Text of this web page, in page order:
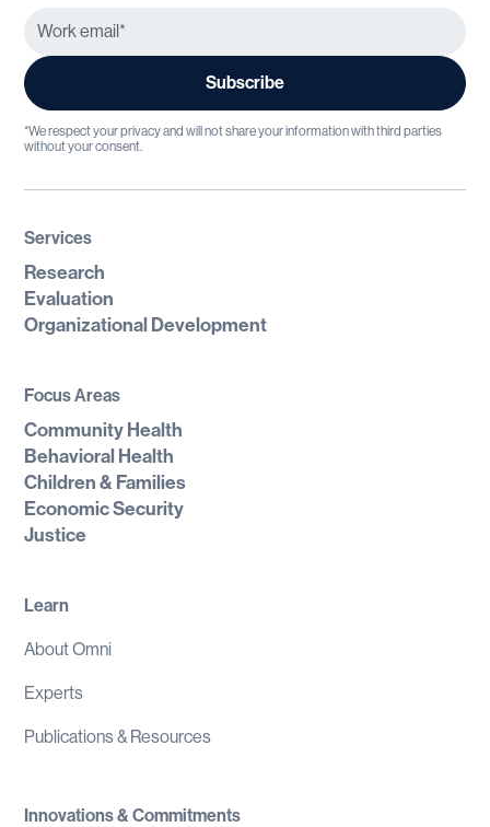
*We respect your privacy and will not share your information with third parties
without your consent.
Services
Research
Evaluation
Organizational Development
Focus Areas
Community Health
Behavioral Health
Children & Families
Economic Security
Justice
Learn
About Omni
Experts
Publications & Resources
Innovations & Commitments